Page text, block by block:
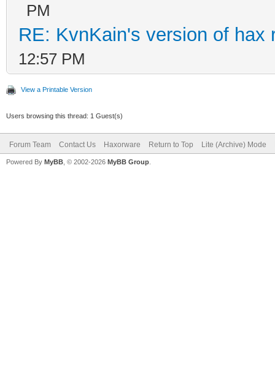
PM
RE: KvnKain's version of hax
12:57 PM
View a Printable Version
Users browsing this thread: 1 Guest(s)
Forum Team Contact Us Haxorware Return to Top Lite (Archive) Mode
Powered By MyBB , © 2002-2026 MyBB Group